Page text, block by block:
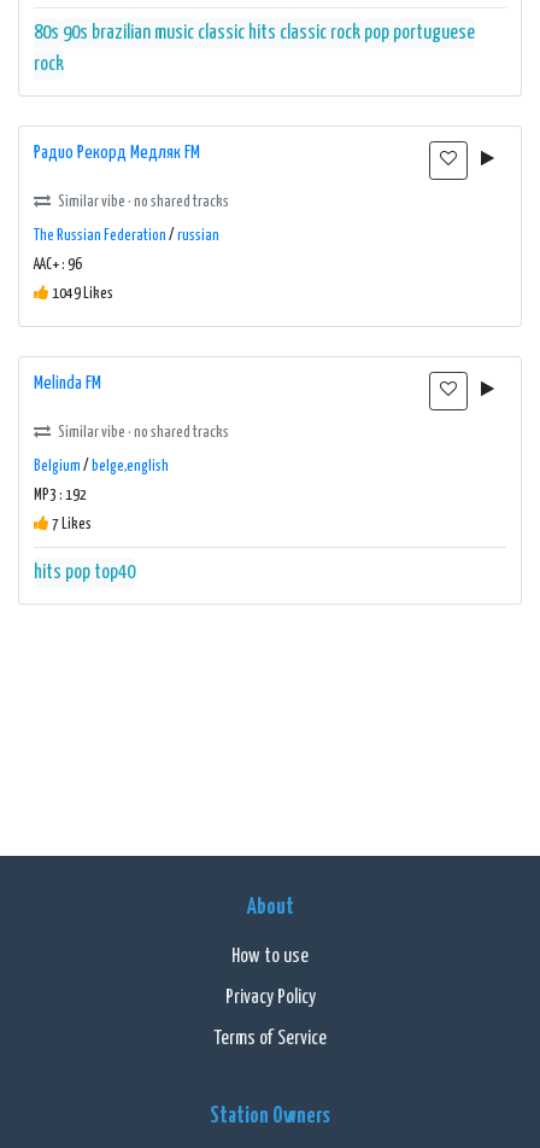
80s 90s brazilian music classic hits classic rock pop portuguese
rock
Радио Рекорд Медляк FM
Similar vibe · no shared tracks
The Russian Federation / russian
AAC+ : 96
1049 Likes
Melinda FM
Similar vibe · no shared tracks
Belgium / belge,english
MP3 : 192
7 Likes
hits pop top40
About
How to use
Privacy Policy
Terms of Service
Station Owners